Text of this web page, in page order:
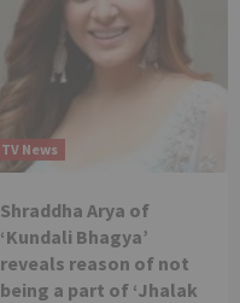
TV News
Shraddha Arya of
‘Kundali Bhagya’
reveals reason of not
being a part of ‘Jhalak